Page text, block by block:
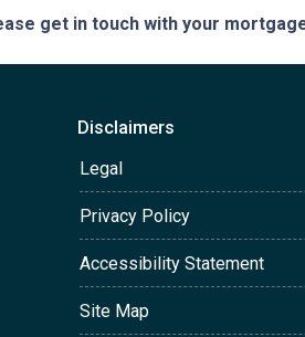
get in touch with your
Disclaimers
Legal
Privacy Policy
Accessibility Statement
Site Map